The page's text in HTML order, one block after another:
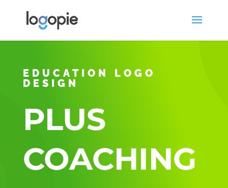
EDUCATION LOGO
DESIGN
PLUS
COACHING